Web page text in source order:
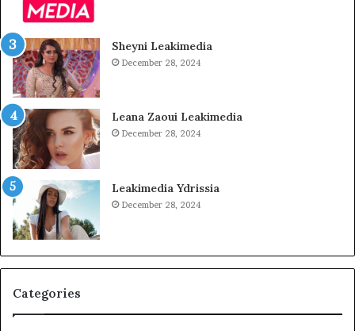
Sheyni Leakimedia
December 28, 2024
Leana Zaoui Leakimedia
December 28, 2024
Leakimedia Ydrissia
December 28, 2024
Categories